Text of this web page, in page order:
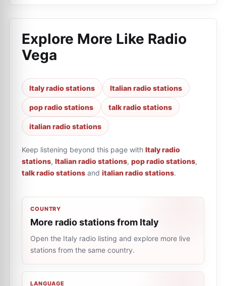
Explore More Like Radio
Vega
Italy radio stations Italian radio stations
pop radio stations talk radio stations
italian radio stations
Keep listening beyond this page with Italy radio
stations, Italian radio stations, pop radio stations,
talk radio stations and italian radio stations.
COUNTRY
More radio stations from Italy
Open the Italy radio listing and explore more live
stations from the same country.
LANGUAGE